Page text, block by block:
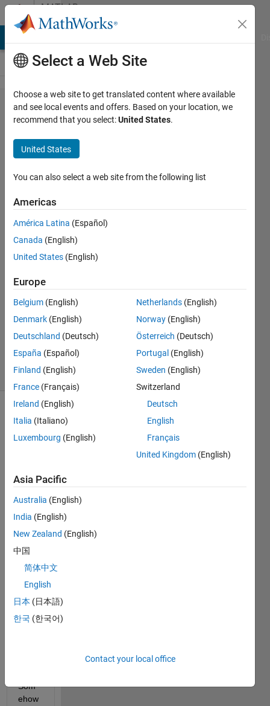
Skip to contentMATLAB
Answers
Hi! How I
can set
solid x,y, z
coordinate
and
temporary
x, y, z
coordinate?
2 Aug
1 Answer
Updated
23 Aug
2023
22 Views
(30 days)
can
set
solid
coord
inate
and
orary
Som
ehow
Select a Web Site
Choose a web site to get translated content where available
and see local events and offers. Based on your location, we
recommend that you select:United States.
United States
You can also select a web site from the following list
Americas
América Latina (Español)
Canada (English)
United States (English)
Europe
Belgium (English)
Denmark (English)
Deutschland (Deutsch)
España (Español)
Finland (English)
France (Français)
Ireland (English)
Italia (Italiano)
Luxembourg (English)
Netherlands (English)
Norway (English)
Österreich (Deutsch)
Portugal (English)
Sweden (English)
Switzerland
Deutsch
English
Français
United Kingdom (English)
Asia Pacific
Australia (English)
India (English)
New Zealand (English)
中国
简体中文
English
日本 (日本語)
한국 (한국어)
Contact your local office